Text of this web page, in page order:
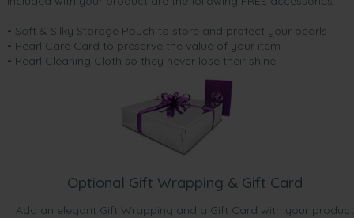
• Soft & Silky Storage Pouch to store and protect your pearls
• Pearl Care Card to preserve the value of your item
• Pearl Cleaning Cloth so they never lose their shine.
Optional Gift Wrapping & Gift Card
Add an elegant Gift Wrapping and a Gift Card with your product